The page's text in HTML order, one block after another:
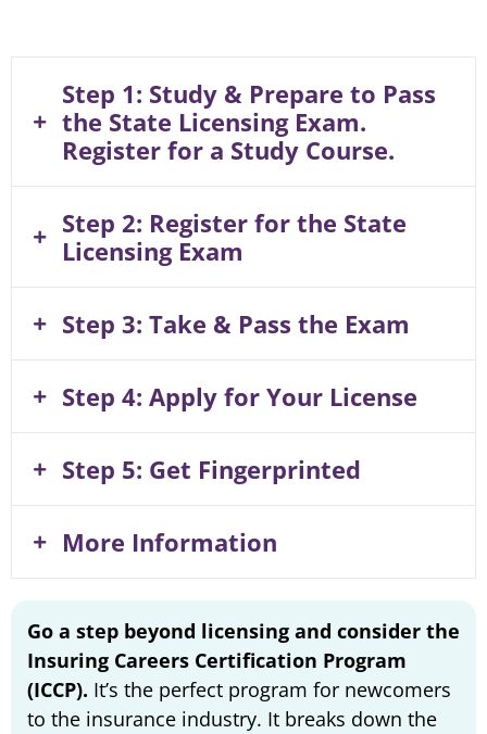
Step 1: Study & Prepare to Pass
the State Licensing Exam.
Register for a Study Course.
Step 2: Register for the State
Licensing Exam
Step 3: Take & Pass the Exam
Step 4: Apply for Your License
Step 5: Get Fingerprinted
More Information
Go a step beyond licensing and consider the
Insuring Careers Certification Program
(ICCP). It’s the perfect program for newcomers
to the insurance industry. It breaks down the